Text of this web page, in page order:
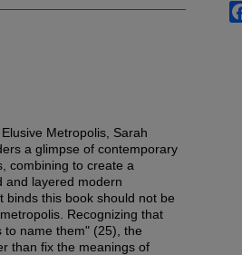
Metropolis, Sarah
a glimpse of contemporary
combining to create a
and layered modern
binds this book should not be
Recognizing that
to name them" (25), the
than fix the meanings of